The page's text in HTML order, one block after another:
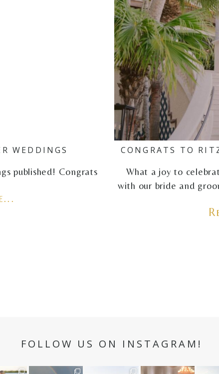
WEDDINGS
published! Congrats
CONGRATS TO
What a joy to
with our bride and
FOLLOW US ON INSTAGRAM!